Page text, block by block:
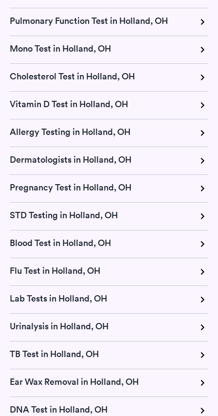
Pulmonary Function Test in Holland, OH
Mono Test in Holland, OH
Cholesterol Test in Holland, OH
Vitamin D Test in Holland, OH
Allergy Testing in Holland, OH
Dermatologists in Holland, OH
Pregnancy Test in Holland, OH
STD Testing in Holland, OH
Blood Test in Holland, OH
Flu Test in Holland, OH
Lab Tests in Holland, OH
Urinalysis in Holland, OH
TB Test in Holland, OH
Ear Wax Removal in Holland, OH
DNA Test in Holland, OH